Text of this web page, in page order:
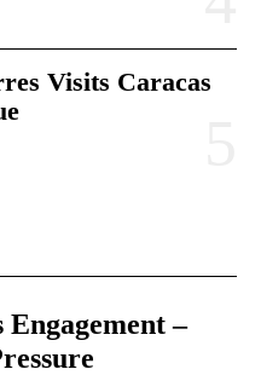
Visits Caracas
–